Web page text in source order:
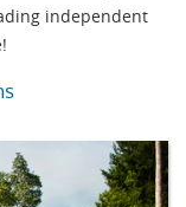
independent